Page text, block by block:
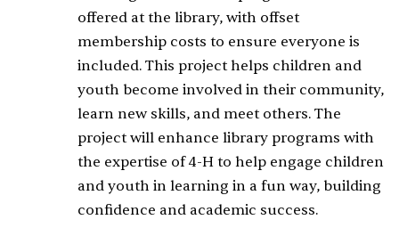
offered at the library, with offset
membership costs to ensure everyone is
included. This project helps children and
youth become involved in their community,
learn new skills, and meet others. The
project will enhance library programs with
the expertise of 4-H to help engage children
and youth in learning in a fun way, building
confidence and academic success.